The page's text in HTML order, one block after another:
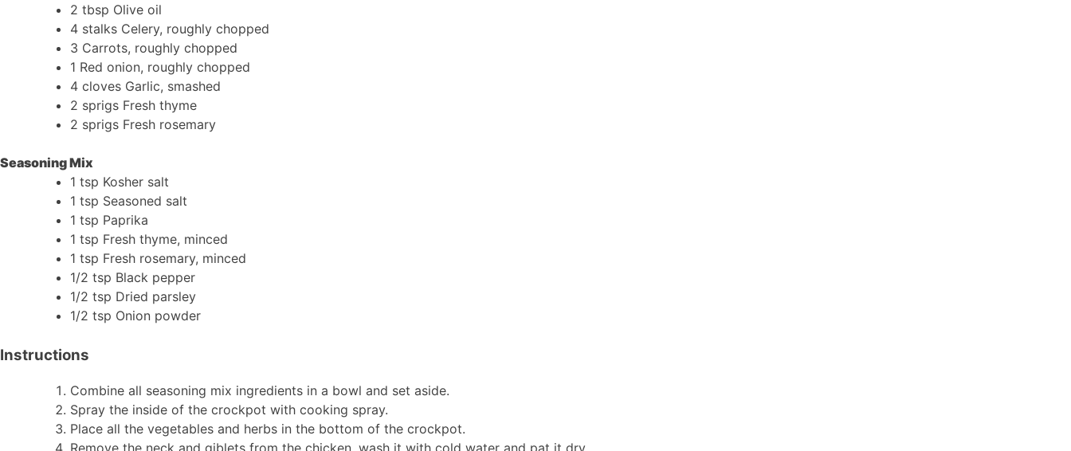
2 tbsp Olive oil
4 stalks Celery, roughly chopped
3 Carrots, roughly chopped
1 Red onion, roughly chopped
4 cloves Garlic, smashed
2 sprigs Fresh thyme
2 sprigs Fresh rosemary
Seasoning Mix
1 tsp Kosher salt
1 tsp Seasoned salt
1 tsp Paprika
1 tsp Fresh thyme, minced
1 tsp Fresh rosemary, minced
1/2 tsp Black pepper
1/2 tsp Dried parsley
1/2 tsp Onion powder
Instructions
Combine all seasoning mix ingredients in a bowl and set aside.
Spray the inside of the crockpot with cooking spray.
Place all the vegetables and herbs in the bottom of the crockpot.